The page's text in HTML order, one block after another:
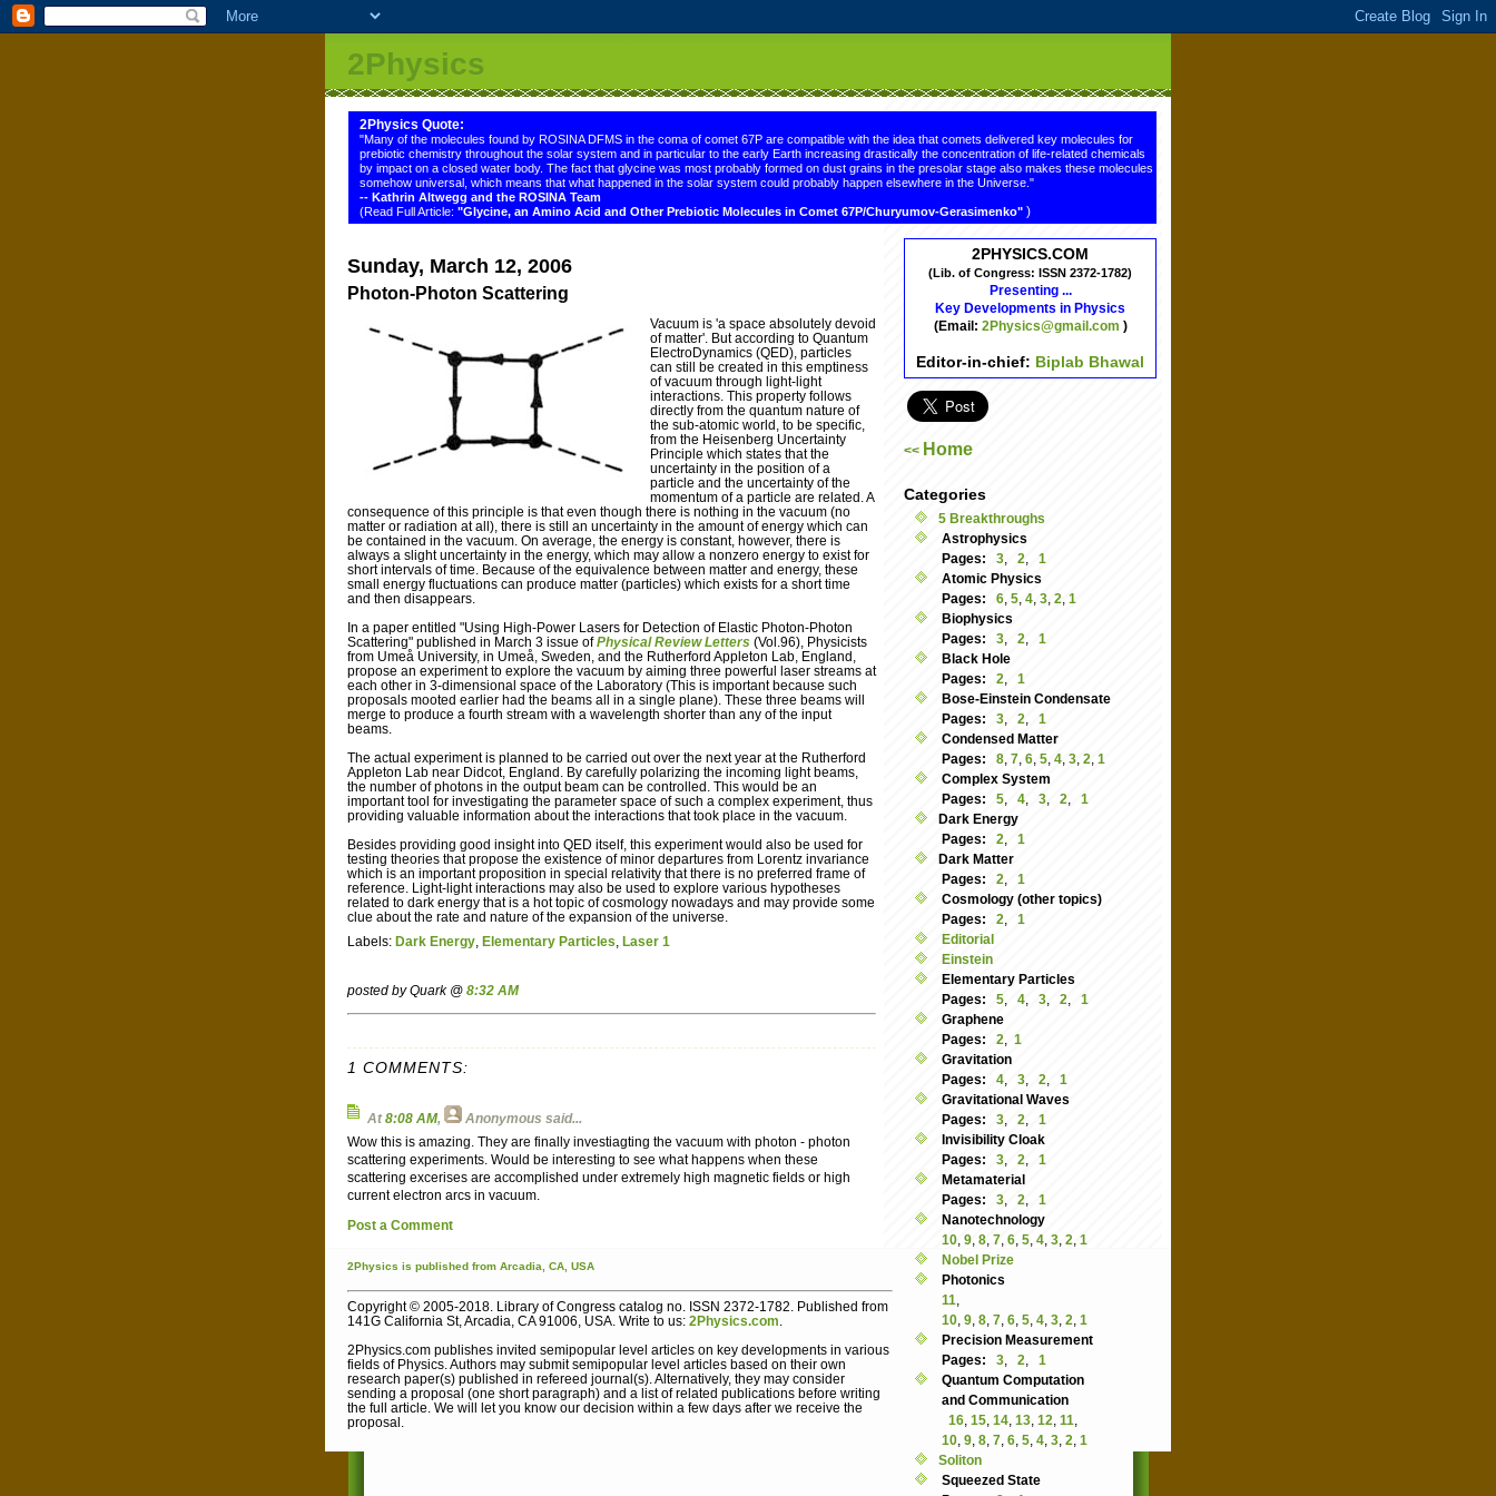
2Physics
2Physics Quote:
"Many of the molecules found by ROSINA DFMS in the coma of comet 67P are compatible with the idea that comets delivered key molecules for
prebiotic chemistry throughout the solar system and in particular to the early Earth increasing drastically the concentration of life-related chemicals
by impact on a closed water body. The fact that glycine was most probably formed on dust grains in the presolar stage also makes these molecules
somehow universal, which means that what happened in the solar system could probably happen elsewhere in the Universe."
-- Kathrin Altwegg and the ROSINA Team
(Read Full Article: "Glycine, an Amino Acid and Other Prebiotic Molecules in Comet 67P/Churyumov-Gerasimenko" )
Sunday, March 12, 2006
Photon-Photon Scattering
Vacuum is 'a space absolutely devoid
of matter'. But according to Quantum
ElectroDynamics (QED), particles
can still be created in this emptiness
of vacuum through light-light
interactions. This property follows
directly from the quantum nature of
the sub-atomic world, to be specific,
from the Heisenberg Uncertainty
Principle which states that the
uncertainty in the position of a
particle and the uncertainty of the
momentum of a particle are related. A
consequence of this principle is that even though there is nothing in the vacuum (no
matter or radiation at all), there is still an uncertainty in the amount of energy which can
be contained in the vacuum. On average, the energy is constant, however, there is
always a slight uncertainty in the energy, which may allow a nonzero energy to exist for
short intervals of time. Because of the equivalence between matter and energy, these
small energy fluctuations can produce matter (particles) which exists for a short time
and then disappears.
In a paper entitled "Using High-Power Lasers for Detection of Elastic Photon-Photon
Scattering" published in March 3 issue ofPhysical Review Letters (Vol.96), Physicists
from Umeå University, in Umeå, Sweden, and the Rutherford Appleton Lab, England,
propose an experiment to explore the vacuum by aiming three powerful laser streams at
each other in 3-dimensional space of the Laboratory (This is important because such
proposals mooted earlier had the beams all in a single plane). These three beams will
merge to produce a fourth stream with a wavelength shorter than any of the input
beams.
The actual experiment is planned to be carried out over the next year at the Rutherford
Appleton Lab near Didcot, England. By carefully polarizing the incoming light beams,
the number of photons in the output beam can be controlled. This would be an
important tool for investigating the parameter space of such a complex experiment, thus
providing valuable information about the interactions that took place in the vacuum.
Besides providing good insight into QED itself, this experiment would also be used for
testing theories that propose the existence of minor departures from Lorentz invariance
which is an important proposition in special relativity that there is no preferred frame of
reference. Light-light interactions may also be used to explore various hypotheses
related to dark energy that is a hot topic of cosmology nowadays and may provide some
clue about the rate and nature of the expansion of the universe.
Labels: Dark Energy Elementary Particles Laser 1
posted by Quark @ 8:32 AM
1 COMMENTS:
At8:08 AM, Anonymous said...
Wow this is amazing. They are finally investiagting the vacuum with photon - photon
scattering experiments. Would be interesting to see what happens when these
scattering excerises are accomplished under extremely high magnetic fields or high
current electron arcs in vacuum.
Post a Comment
2PHYSICS.COM
(Lib. of Congress: ISSN 2372-1782)
Presenting ...
Key Developments in Physics
(Email: 2Physics@gmail.com )
Editor-in-chief: Biplab Bhawal
<< Home
Categories
5 Breakthroughs
Astrophysics
Pages:
3 2
1
Atomic Physics
Pages:
6 5 4 3 2 1
Biophysics
Pages:
3 2
1
Black Hole
Pages:
2
1
Bose-Einstein Condensate
Pages:
3 2
1
Condensed Matter
Pages:
8 7 6 5 4 3 2 1
Complex System
Pages:
5 4 3 2
1
Dark Energy
Pages:
2
1
Dark Matter
Pages:
2
1
Cosmology (other topics)
Pages:
2
1
Editorial
Einstein
Elementary Particles
Pages:
5 4 3 2
1
Graphene
Pages:
2
1
Gravitation
Pages:
4 3 2
1
Gravitational Waves
Pages:
3 2
1
Invisibility Cloak
Pages:
3 2
1
Metamaterial
Pages:
3 2
1
Nanotechnology
10 9 8 7 6 5 4 3 2 1
Nobel Prize
Photonics
11
10 9 8 7 6 5 4 3 2 1
Precision Measurement
Pages:
3 2
1
Quantum Computation
and Communication
16 15 14 13 12 11
10 9 8 7 6 5 4 3 2 1
Soliton
Squeezed State
2Physics is published from Arcadia, CA, USA
Copyright © 2005-2018. Library of Congress catalog no. ISSN 2372-1782. Published from
141G California St, Arcadia, CA 91006, USA. Write to us: 2Physics.com
2Physics.com publishes invited semipopular level articles on key developments in various
fields of Physics. Authors may submit semipopular level articles based on their own
research paper(s) published in refereed journal(s). Alternatively, they may consider
sending a proposal (one short paragraph) and a list of related publications before writing
the full article. We will let you know our decision within a few days after we receive the
proposal.